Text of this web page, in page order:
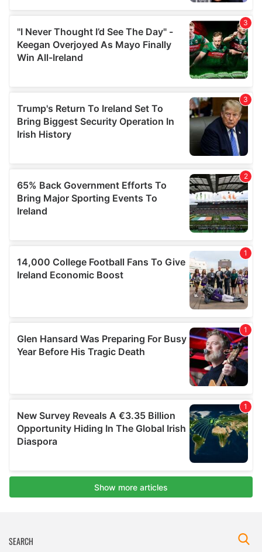
our social media, advertising and analytics partners who
may combine it with other information that you’ve
provided to them or that they’ve collected from your use